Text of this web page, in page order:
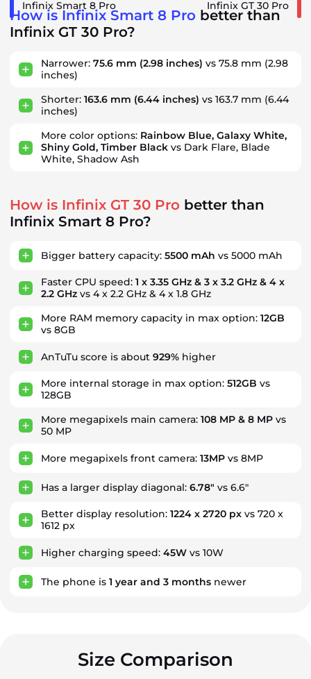
Infinix Smart 8 Pro Infinix GT 30 Pro
How is Infinix Smart 8 Pro better than
Infinix GT 30 Pro?
Narrower: 75.6 mm (2.98 inches) vs 75.8 mm (2.98
inches)
Shorter: 163.6 mm (6.44 inches) vs 163.7 mm (6.44
inches)
More color options: Rainbow Blue, Galaxy White,
Shiny Gold, Timber Black vs Dark Flare, Blade
White, Shadow Ash
How is Infinix GT 30 Pro better than
Infinix Smart 8 Pro?
Bigger battery capacity: 5500 mAh vs 5000 mAh
Faster CPU speed: 1 x 3.35 GHz & 3 x 3.2 GHz & 4 x
2.2 GHz vs 4 x 2.2 GHz & 4 x 1.8 GHz
More RAM memory capacity in max option: 12GB
vs 8GB
AnTuTu score is about 929% higher
More internal storage in max option: 512GB vs
128GB
More megapixels main camera: 108 MP & 8 MP vs
50 MP
More megapixels front camera: 13MP vs 8MP
Has a larger display diagonal: 6.78" vs 6.6"
Better display resolution: 1224 x 2720 px vs 720 x
1612 px
Higher charging speed: 45W vs 10W
The phone is 1 year and 3 months newer
Size Comparison